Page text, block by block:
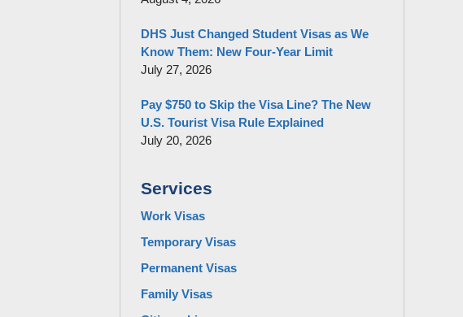
DHS Just Changed Student Visas as We
Know Them: New Four-Year Limit
July 27, 2026
Pay $750 to Skip the Visa Line? The New
U.S. Tourist Visa Rule Explained
July 20, 2026
Services
Work Visas
Temporary Visas
Permanent Visas
Family Visas